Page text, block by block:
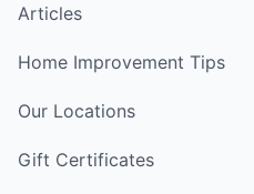
Articles
Home Improvement Tips
Our Locations
Gift Certificates